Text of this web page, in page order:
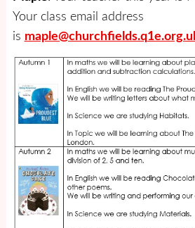
Your class email address
is